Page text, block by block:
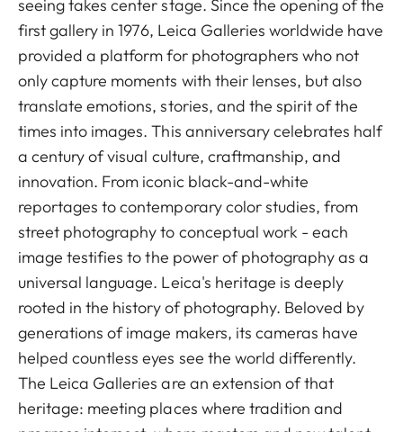
seeing takes center stage. Since the opening of the
first gallery in 1976, Leica Galleries worldwide have
provided a platform for photographers who not
only capture moments with their lenses, but also
translate emotions, stories, and the spirit of the
times into images. This anniversary celebrates half
a century of visual culture, craftmanship, and
innovation. From iconic black-and-white
reportages to contemporary color studies, from
street photography to conceptual work - each
image testifies to the power of photography as a
universal language. Leica's heritage is deeply
rooted in the history of photography. Beloved by
generations of image makers, its cameras have
helped countless eyes see the world differently.
The Leica Galleries are an extension of that
heritage: meeting places where tradition and